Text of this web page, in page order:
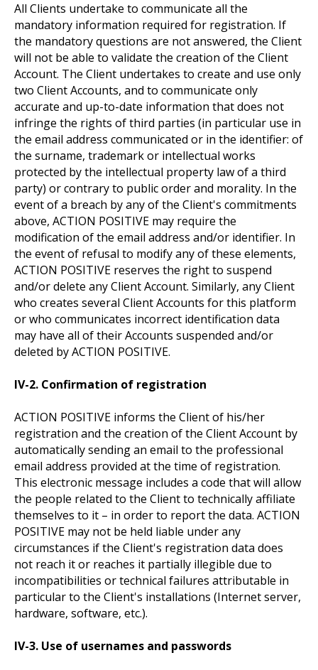
All Clients undertake to communicate all the
mandatory information required for registration. If
the mandatory questions are not answered, the Client
will not be able to validate the creation of the Client
Account. The Client undertakes to create and use only
two Client Accounts, and to communicate only
accurate and up-to-date information that does not
infringe the rights of third parties (in particular use in
the email address communicated or in the identifier: of
the surname, trademark or intellectual works
protected by the intellectual property law of a third
party) or contrary to public order and morality. In the
event of a breach by any of the Client's commitments
above, ACTION POSITIVE may require the
modification of the email address and/or identifier. In
the event of refusal to modify any of these elements,
ACTION POSITIVE reserves the right to suspend
and/or delete any Client Account. Similarly, any Client
who creates several Client Accounts for this platform
or who communicates incorrect identification data
may have all of their Accounts suspended and/or
deleted by ACTION POSITIVE.
IV-2. Confirmation of registration
ACTION POSITIVE informs the Client of his/her
registration and the creation of the Client Account by
automatically sending an email to the professional
email address provided at the time of registration.
This electronic message includes a code that will allow
the people related to the Client to technically affiliate
themselves to it – in order to report the data. ACTION
POSITIVE may not be held liable under any
circumstances if the Client's registration data does
not reach it or reaches it partially illegible due to
incompatibilities or technical failures attributable in
particular to the Client's installations (Internet server,
hardware, software, etc.).
IV-3. Use of usernames and passwords